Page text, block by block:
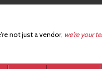
not just a vendor, we're your